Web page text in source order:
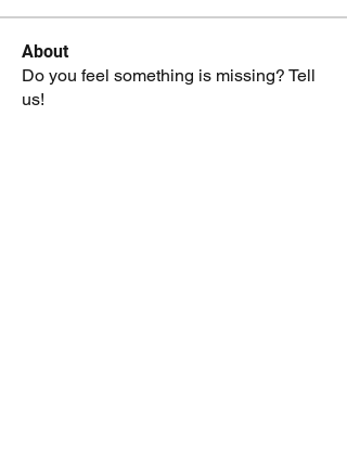
About
Do you feel something is missing? Tell
us!